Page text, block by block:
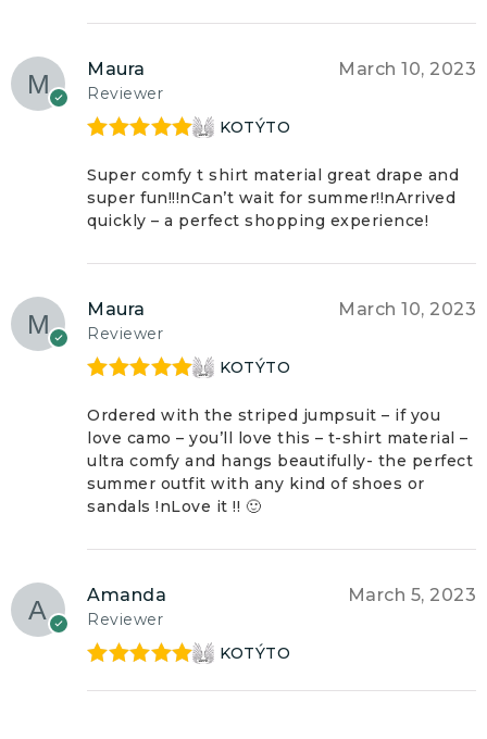
Maura
Reviewer
March 10, 2023
of 5
KOTÝTO
Super comfy t shirt material great drape and
super fun!!!nCan’t wait for summer!!nArrived
quickly – a perfect shopping experience!
Maura
Reviewer
March 10, 2023
of 5
KOTÝTO
Ordered with the striped jumpsuit – if you
love camo – you’ll love this – t-shirt material –
ultra comfy and hangs beautifully- the perfect
summer outfit with any kind of shoes or
sandals !nLove it !! 🙂
Amanda
Reviewer
March 5, 2023
KOTÝTO